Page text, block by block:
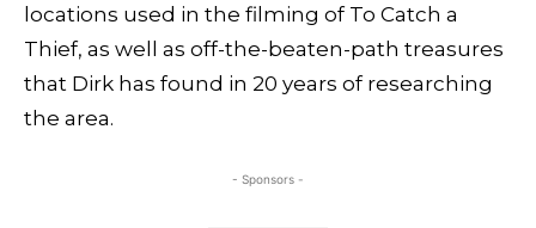
locations used in the filming of To Catch a
Thief, as well as off-the-beaten-path treasures
that Dirk has found in 20 years of researching
the area.
- Sponsors -